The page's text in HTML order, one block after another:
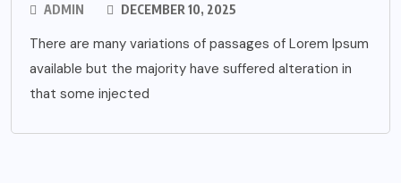
ADMIN DECEMBER 10, 2025
There are many variations of passages of Lorem Ipsum
available but the majority have suffered alteration in
that some injected